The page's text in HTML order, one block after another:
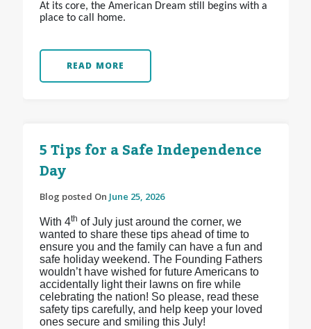
At its core, the American Dream still begins with a
place to call home.
READ MORE
5 Tips for a Safe Independence
Day
Blog posted On June 25, 2026
With 4th of July just around the corner, we
wanted to share these tips ahead of time to
ensure you and the family can have a fun and
safe holiday weekend. The Founding Fathers
wouldn’t have wished for future Americans to
accidentally light their lawns on fire while
celebrating the nation! So please, read these
safety tips carefully, and help keep your loved
ones secure and smiling this July!